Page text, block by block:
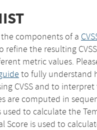
components of a
refine the resulting
metric values.
to fully understand
CVSS and to
are computed in
used to calculate the
Score is used to